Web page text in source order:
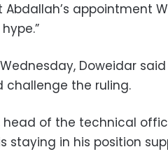
Abdallah’s appointment
Doweidar
challenge the ruling.
head of the technical
staying in his position